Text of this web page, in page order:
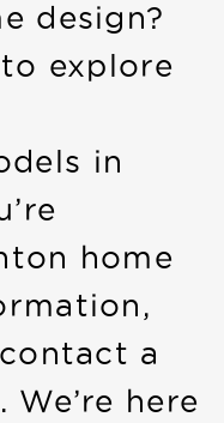
design?
explore
in
home
a
here